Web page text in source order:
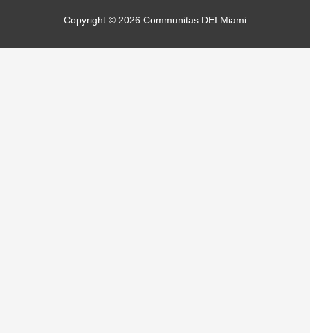
Copyright © 2026 Communitas DEI Miami